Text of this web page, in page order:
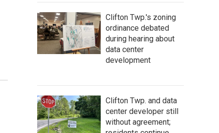
Clifton Twp.'s zoning
ordinance debated
during hearing about
data center
development
Clifton Twp. and data
center developer still
without agreement;